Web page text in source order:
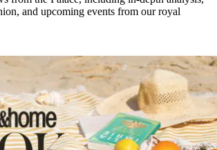
and upcoming events from our royal